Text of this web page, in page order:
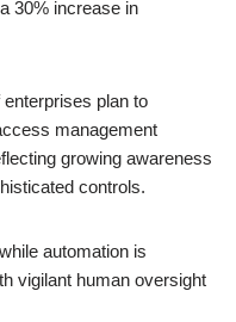
30% increase in
plan to
management
growing awareness
controls.
automation is
vigilant human oversight